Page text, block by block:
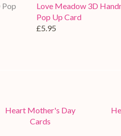
Pop
Love Meadow 3D
Pop Up Card
£5.95
Heart Mother's Day
Cards